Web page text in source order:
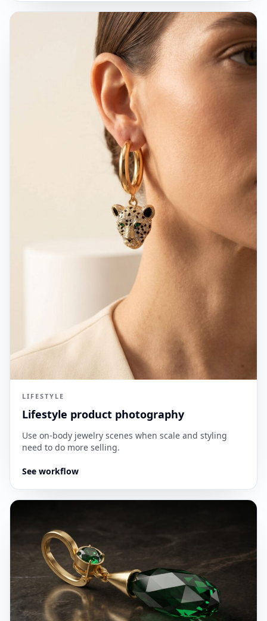
LIFESTYLE
Lifestyle product photography
Use on-body jewelry scenes when scale and styling
need to do more selling.
See workflow